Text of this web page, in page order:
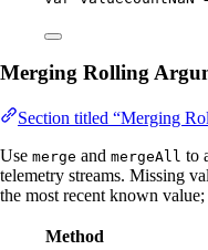
Merging Rolling
Section titled “Merging
Use merge and mergeAll to
telemetry streams. Missing
the most recent known
Method